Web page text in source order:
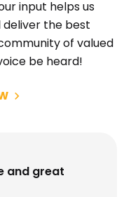
input helps us
the best
of valued
be heard!
and great